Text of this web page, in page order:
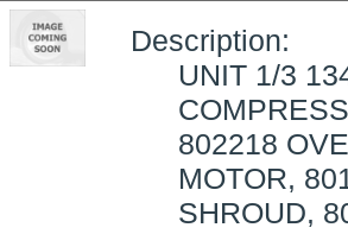
Description:
UNIT 1/3
802218
MOTOR,
SHROUD,